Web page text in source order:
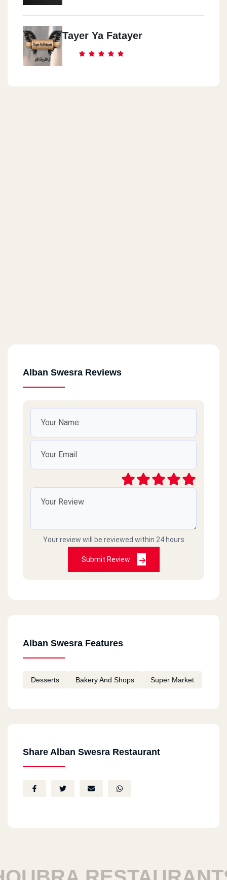
Tayer Ya Fatayer
Alban Swesra Reviews
Your review will be reviewed within 24 hours
Submit Review
Alban Swesra Features
Desserts Bakery And Shops Super Market
Share Alban Swesra Restaurant